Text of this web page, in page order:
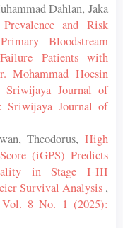
Dahlan, Jaka
Prevalence and Risk
Bloodstream
Patients with
Mohammad Hoesin
Sriwijaya Journal of
Journal of
Theodorus, High
(iGPS) Predicts
in Stage I-III
Survival Analysis ,
8 No. 1 (2025):